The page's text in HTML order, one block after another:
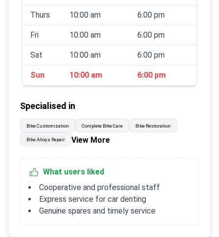
Thurs 10:00 am 6:00 pm
Fri 10:00 am 6:00 pm
Sat 10:00 am 6:00 pm
Sun 10:00 am 6:00 pm
Specialised in
Bike Customization Complete Bike Care Bike Restoration
Bike Alloys Repair View More
What users liked
Cooperative and professional staff
Express service for car denting
Genuine spares and timely service